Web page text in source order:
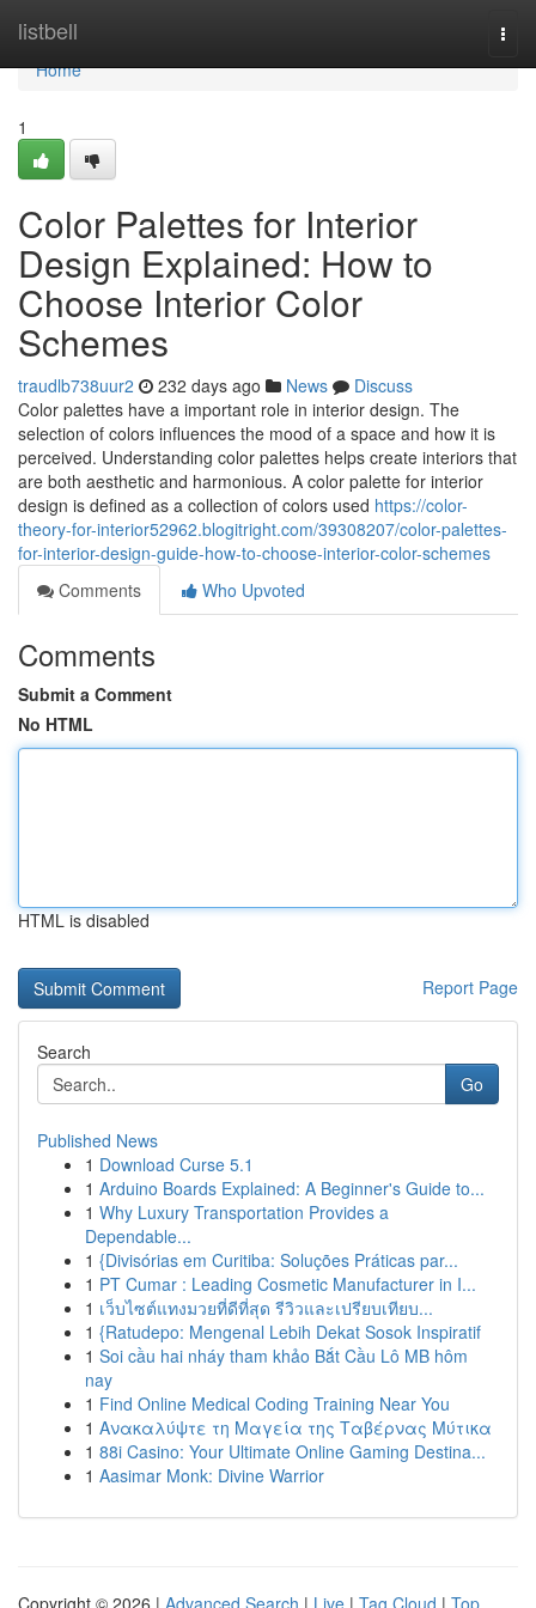
listbell
Home
Home
1
Color Palettes for Interior
Design Explained: How to
Choose Interior Color
Schemes
traudlb738uur2 232 days ago News
Discuss
Color palettes have a important role in interior design. The
selection of colors influences the mood of a space and how it is
perceived. Understanding color palettes helps create interiors that
are both aesthetic and harmonious. A color palette for interior
design is defined as a collection of colors used https://color-
theory-for-interior52962.blogitright.com/39308207/color-palettes-
for-interior-design-guide-how-to-choose-interior-color-schemes
Comments
Who Upvoted
Comments
Submit a Comment
No HTML
HTML is disabled
Report Page
Search
Go
Published News
1 Download Curse 5.1
1 Arduino Boards Explained: A Beginner's Guide to...
1 Why Luxury Transportation Provides a
Dependable...
1 {Divisórias em Curitiba: Soluções Práticas par...
1 PT Cumar : Leading Cosmetic Manufacturer in I...
1 เว็บไซต์แทงมวยที่ดีที่สุด รีวิวและเปรียบเทียบ...
1 {Ratudepo: Mengenal Lebih Dekat Sosok Inspiratif
1 Soi cầu hai nháy tham khảo Bắt Cầu Lô MB hôm
nay
1 Find Online Medical Coding Training Near You
1 Ανακαλύψτε τη Μαγεία της Ταβέρνας Μύτικα
1 88i Casino: Your Ultimate Online Gaming Destina...
1 Aasimar Monk: Divine Warrior
Copyright © 2026 | Advanced Search | Live | Tag Cloud | Top